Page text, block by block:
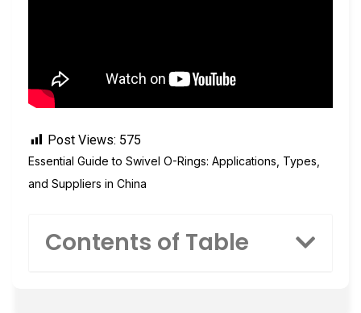
Post Views: 575
Essential Guide to Swivel O-Rings: Applications, Types,
and Suppliers in China
Contents of Table